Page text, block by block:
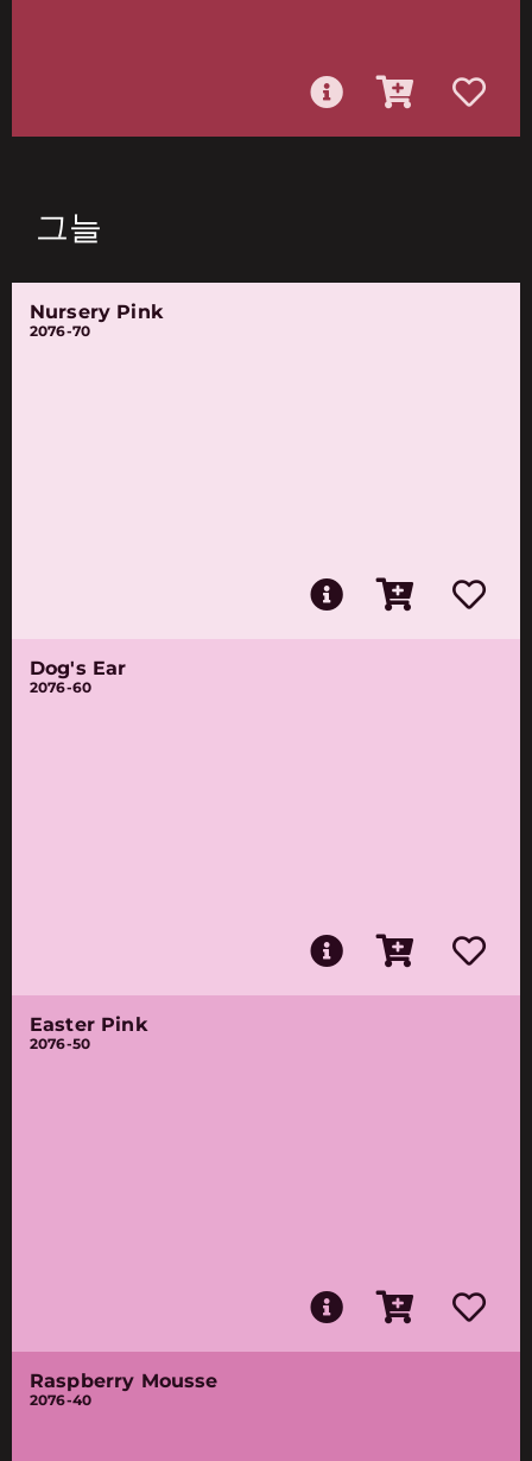
그늘
Nursery Pink
2076-70
Dog's Ear
2076-60
Easter Pink
2076-50
Raspberry Mousse
2076-40